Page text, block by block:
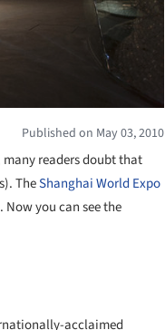
Published on May 03, 2010
many readers doubt that
TheShanghai World Expo
you can see the
acclaimed